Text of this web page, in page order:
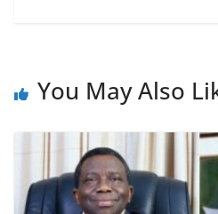
You May Also